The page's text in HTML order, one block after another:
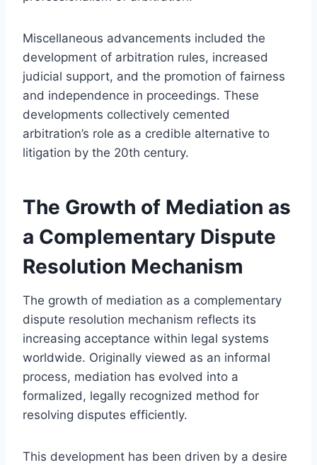
Miscellaneous advancements included the
development of arbitration rules, increased
judicial support, and the promotion of fairness
and independence in proceedings. These
developments collectively cemented
arbitration’s role as a credible alternative to
litigation by the 20th century.
The Growth of Mediation as
a Complementary Dispute
Resolution Mechanism
The growth of mediation as a complementary
dispute resolution mechanism reflects its
increasing acceptance within legal systems
worldwide. Originally viewed as an informal
process, mediation has evolved into a
formalized, legally recognized method for
resolving disputes efficiently.
This development has been driven by a desire